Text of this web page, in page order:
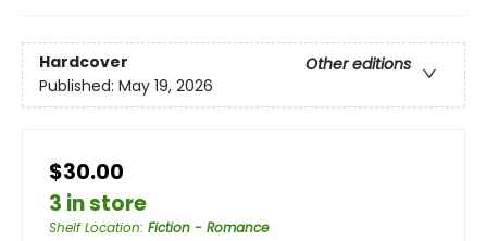
Hardcover
Other editions
Published: May 19, 2026
$30.00
3 in store
Shelf Location: Fiction - Romance